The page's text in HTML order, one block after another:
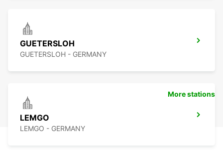
GUETERSLOH
GUETERSLOH - GERMANY
LEMGO
LEMGO - GERMANY
More stations